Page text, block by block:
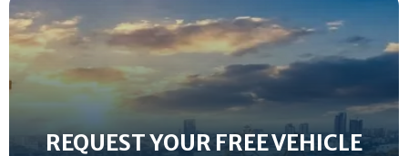
REQUEST YOUR FREE VEHICLE